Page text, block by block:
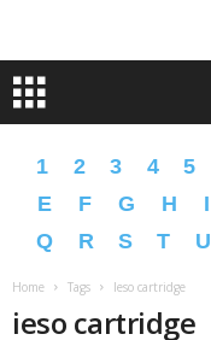
1 2 3 4 5
E
F G H I
Q
R S T U
Home Tags Ieso cartridge
ieso cartridge